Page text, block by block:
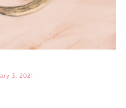
3, 2021